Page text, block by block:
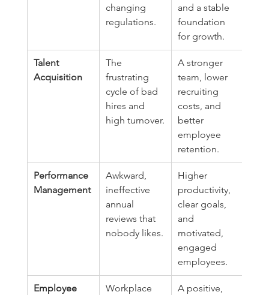
changing
regulations.
and a stable
foundation
for growth.
Talent
Acquisition
The
frustrating
cycle of bad
hires and
high turnover.
A stronger
team, lower
recruiting
costs, and
better
employee
retention.
Performance
Management
Awkward,
ineffective
annual
reviews that
nobody likes.
Higher
productivity,
clear goals,
and
motivated,
engaged
employees.
Employee
Workplace
A positive,